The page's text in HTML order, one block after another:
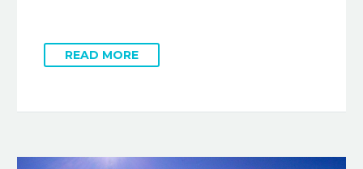
READ MORE